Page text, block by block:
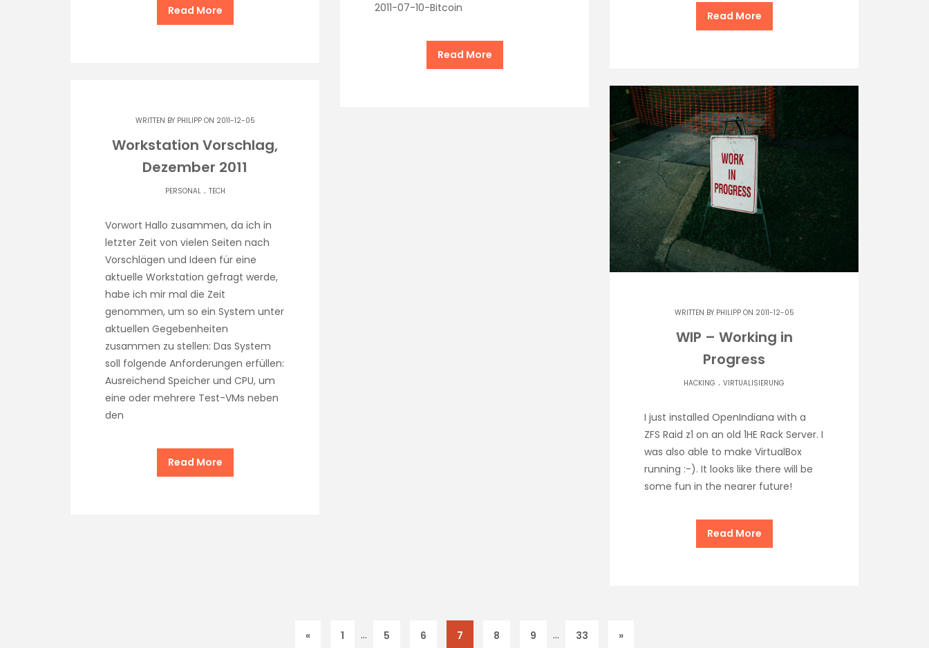
Read More
Read More
2011-07-10-Bitcoin
Read More
WRITTEN BY PHILIPPON 2011-12-05
Workstation Vorschlag,
Dezember 2011
PERSONAL. TECH
Vorwort Hallo zusammen, da ich in
letzter Zeit von vielen Seiten nach
Vorschlägen und Ideen für eine
aktuelle Workstation gefragt werde,
habe ich mir mal die Zeit
genommen, um so ein System unter
aktuellen Gegebenheiten
zusammen zu stellen: Das System
soll folgende Anforderungen erfüllen:
Ausreichend Speicher und CPU, um
eine oder mehrere Test-VMs neben
den
Read More
WRITTEN BY PHILIPPON 2011-12-05
WIP – Working in
Progress
HACKING . VIRTUALISIERUNG
I just installed OpenIndiana with a
ZFS Raid z1 on an old 1HE Rack Server. I
was also able to make VirtualBox
running :-). It looks like there will be
some fun in the nearer future!
Read More
« 1 … 5 6 7 8 9 … 33 »